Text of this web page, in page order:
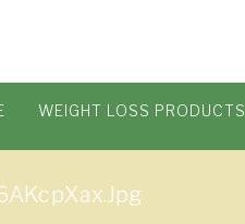
WEIGHT LOSS PRODUCTS